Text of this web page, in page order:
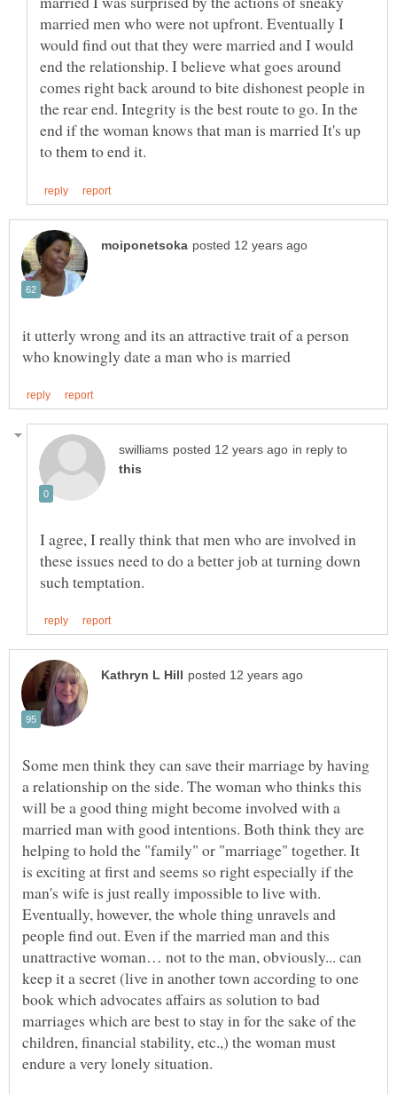
married men who were not upfront. Eventually I
would find out that they were married and I would
end the relationship. I believe what goes around
comes right back around to bite dishonest people in
the rear end. Integrity is the best route to go. In the
end if the woman knows that man is married It's up
it utterly wrong and its an attractive trait of a person
in reply to
I agree, I really think that men who are involved in
these issues need to do a better job at turning down
Some men think they can save their marriage by having
a relationship on the side. The woman who thinks this
will be a good thing might become involved with a
married man with good intentions. Both think they are
helping to hold the "family" or "marriage" together. It
is exciting at first and seems so right especially if the
man's wife is just really impossible to live with.
Eventually, however, the whole thing unravels and
people find out. Even if the married man and this
unattractive woman… not to the man, obviously... can
keep it a secret (live in another town according to one
book which advocates affairs as solution to bad
marriages which are best to stay in for the sake of the
children, financial stability, etc.,) the woman must
endure a very lonely situation.